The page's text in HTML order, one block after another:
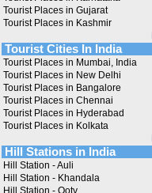
Tourist Places in Gujarat
Tourist Places in Kashmir
Tourist Cities In India
Tourist Places in Mumbai, India
Tourist Places in New Delhi
Tourist Places in Bangalore
Tourist Places in Chennai
Tourist Places in Hyderabad
Tourist Places in Kolkata
Hill Stations in India
Hill Station - Auli
Hill Station - Khandala
Hill Station - Ooty